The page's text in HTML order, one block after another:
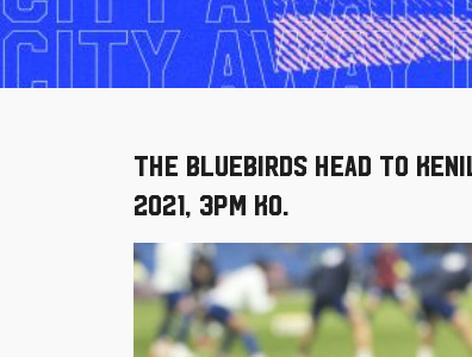
The Bluebirds head to
2021, 3pm KO.